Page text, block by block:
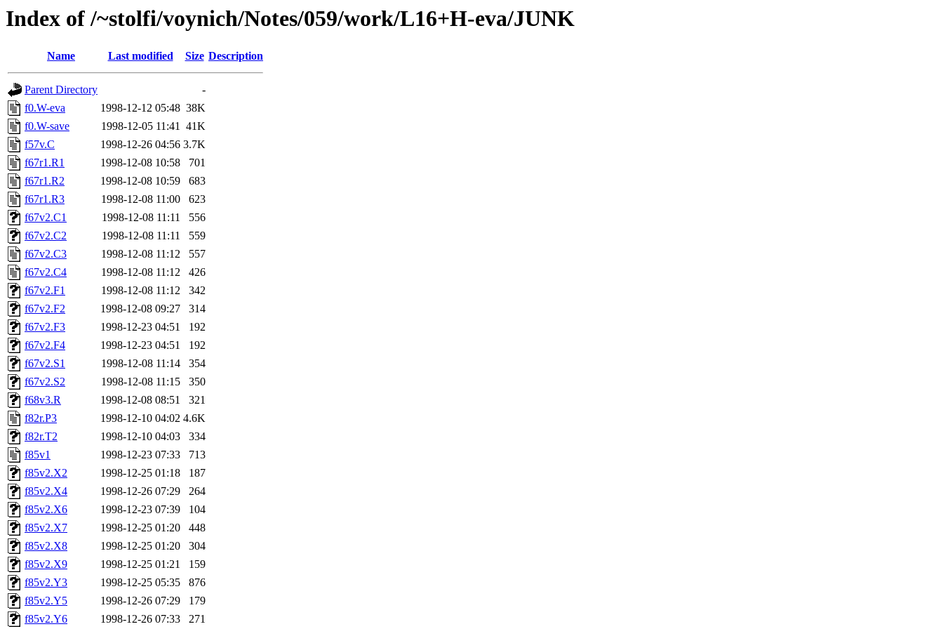
Index of /~stolfi/voynich/Notes/059/work/L16+H-eva/JUNK
Name Last modified Size Description
Parent Directory
-
f0.W-eva
1998-12-12 05:48 38K
f0.W-save
1998-12-05 11:41 41K
f57v.C
1998-12-26 04:56 3.7K
f67r1.R1
1998-12-08 10:58
701
f67r1.R2
1998-12-08 10:59
683
f67r1.R3
1998-12-08 11:00
623
f67v2.C1
1998-12-08 11:11
556
f67v2.C2
1998-12-08 11:11
559
f67v2.C3
1998-12-08 11:12
557
f67v2.C4
1998-12-08 11:12
426
f67v2.F1
1998-12-08 11:12
342
f67v2.F2
1998-12-08 09:27
314
f67v2.F3
1998-12-23 04:51
192
f67v2.F4
1998-12-23 04:51
192
f67v2.S1
1998-12-08 11:14
354
f67v2.S2
1998-12-08 11:15
350
f68v3.R
1998-12-08 08:51
321
f82r.P3
1998-12-10 04:02 4.6K
f82r.T2
1998-12-10 04:03
334
f85v1
1998-12-23 07:33
713
f85v2.X2
1998-12-25 01:18
187
f85v2.X4
1998-12-26 07:29
264
f85v2.X6
1998-12-23 07:39
104
f85v2.X7
1998-12-25 01:20
448
f85v2.X8
1998-12-25 01:20
304
f85v2.X9
1998-12-25 01:21
159
f85v2.Y3
1998-12-25 05:35
876
f85v2.Y5
1998-12-26 07:29
179
f85v2.Y6
1998-12-26 07:33 271